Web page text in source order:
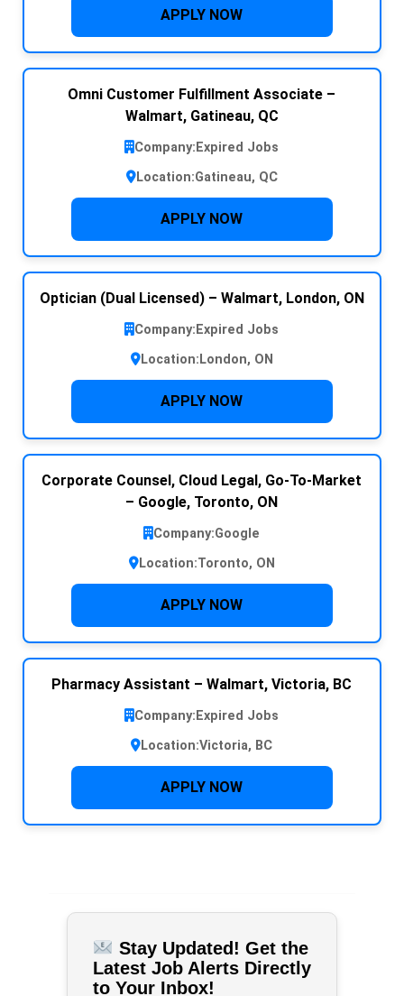
APPLY NOW
Omni Customer Fulfillment Associate –
Walmart, Gatineau, QC
Company: Expired Jobs
Location:Gatineau, QC
APPLY NOW
Optician (Dual Licensed) – Walmart, London, ON
Company: Expired Jobs
Location: London, ON
APPLY NOW
Corporate Counsel, Cloud Legal, Go-To-Market
– Google, Toronto, ON
Company:Google
Location:Toronto, ON
APPLY NOW
Pharmacy Assistant – Walmart, Victoria, BC
Company: Expired Jobs
Location:Victoria, BC
APPLY NOW
Stay Updated! Get the
Latest Job Alerts Directly
to Your Inbox!